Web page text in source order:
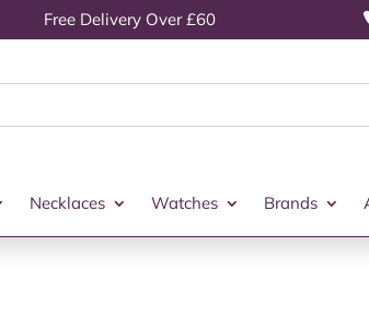
Free Delivery Over £60
Necklaces Watches Brands